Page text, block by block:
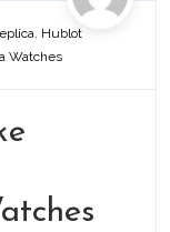
, Hublot
Watches